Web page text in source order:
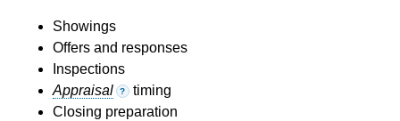
Showings
Offers and responses
Inspections
Appraisal
? timing
Closing preparation